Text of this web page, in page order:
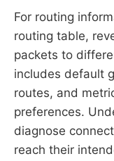
For routing
routing table,
packets to
includes default
routes, and
preferences.
diagnose
reach their